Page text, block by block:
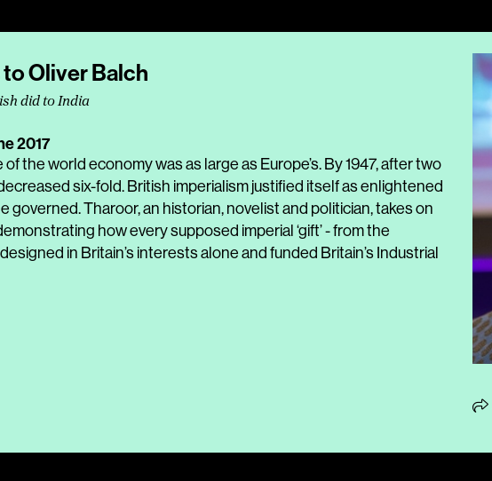
Oliver Balch
did to India
2017
of the world economy was as large as Europe’s. By 1947, after two
six-fold. British imperialism justified itself as enlightened
Tharoor, an historian, novelist and politician, takes on
how every supposed imperial ‘gift’ - from the
in Britain’s interests alone and funded Britain’s Industrial